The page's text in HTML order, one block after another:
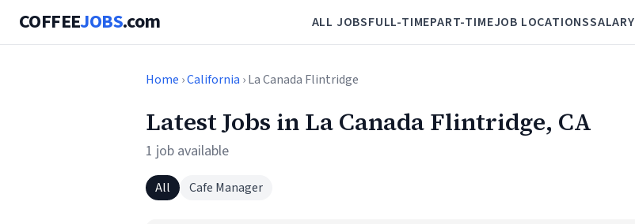
COFFEEJOBS.com ALL JOBSFULL-TIMEPART-TIMEJOB LOCATIONSSALARY
Home ›California › La Canada Flintridge
Latest Jobs in La Canada Flintridge, CA
1 job available
All Cafe Manager